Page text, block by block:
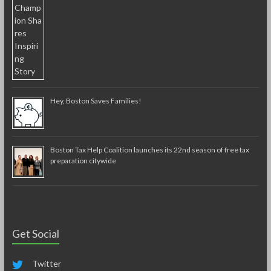
Hey, Boston Saves Families!
Boston Tax Help Coalition launches its 22nd season of free tax
preparation citywide
Get Social
Twitter